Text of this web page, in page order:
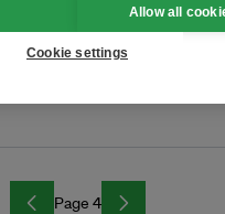
Page 4
Allow all
Cookie settings